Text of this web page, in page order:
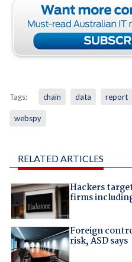
Tags: chain data report
webspy
RELATED ARTICLES
Hackers
firms
Foreign
risk, ASD says